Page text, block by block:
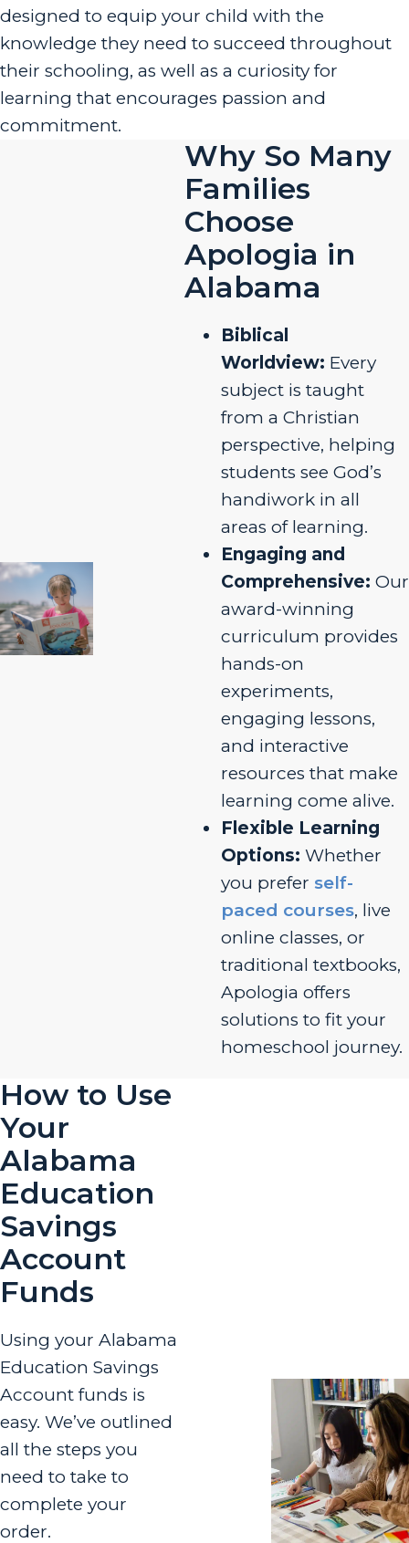
designed to equip your child with the
knowledge they need to succeed throughout
their schooling, as well as a curiosity for
learning that encourages passion and
commitment.
Why So Many
Families
Choose
Apologia in
Alabama
Biblical
Worldview: Every
subject is taught
from a Christian
perspective, helping
students see God’s
handiwork in all
areas of learning.
Engaging and
Comprehensive: Our
award-winning
curriculum provides
hands-on
experiments,
engaging lessons,
and interactive
resources that make
learning come alive.
Flexible Learning
Options: Whether
you prefer self-
paced courses, live
online classes, or
traditional textbooks,
Apologia offers
solutions to fit your
homeschool journey.
How to Use
Your
Alabama
Education
Savings
Account
Funds
Using your Alabama
Education Savings
Account funds is
easy. We’ve outlined
all the steps you
need to take to
complete your
order.